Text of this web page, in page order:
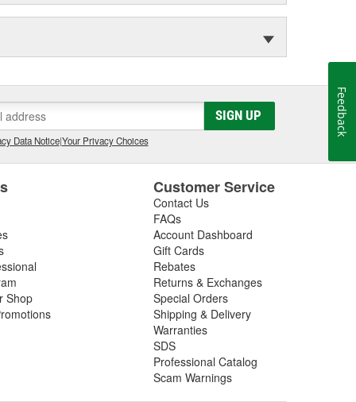
SIGN UP
Data Notice|Your Privacy Choices
Shop
Customer Service
Contact Us
FAQs
Account Dashboard
Gift Cards
Rebates
Returns & Exchanges
Special Orders
Shipping & Delivery
Warranties
SDS
Professional Catalog
Scam Warnings
Feedback